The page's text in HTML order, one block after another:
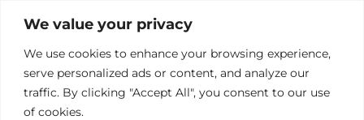
We value your privacy
We use cookies to enhance your browsing experience,
serve personalized ads or content, and analyze our
traffic. By clicking "Accept All", you consent to our use
of cookies.